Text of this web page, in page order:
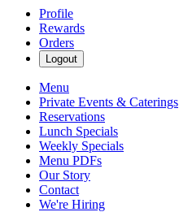
Profile
Rewards
Orders
Logout
Menu
Private Events & Caterings
Reservations
Lunch Specials
Weekly Specials
Menu PDFs
Our Story
Contact
We're Hiring